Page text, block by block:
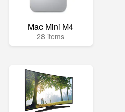
Mac Mini M4
28 items